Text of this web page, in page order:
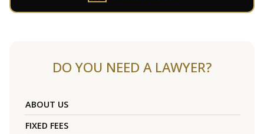
DO YOU NEED A LAWYER?
ABOUT US
FIXED FEES